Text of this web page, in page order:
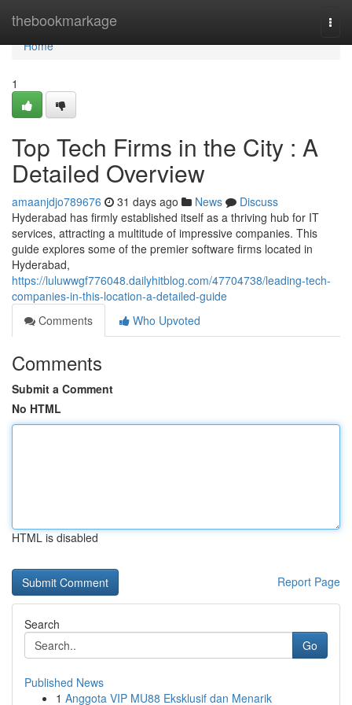
thebookmarkage
Home
Home
1
Top Tech Firms in the City : A
Detailed Overview
amaanjdjo789676 31 days ago News
Discuss
Hyderabad has firmly established itself as a thriving hub for IT
services, attracting a multitude of impressive companies. This
guide explores some of the premier software firms located in
Hyderabad,
https://luluwwgf776048.dailyhitblog.com/47704738/leading-tech-
companies-in-this-location-a-detailed-guide
Comments
Who Upvoted
Comments
Submit a Comment
No HTML
HTML is disabled
Report Page
Search
Go
Published News
1 Anggota VIP MU88 Eksklusif dan Menarik